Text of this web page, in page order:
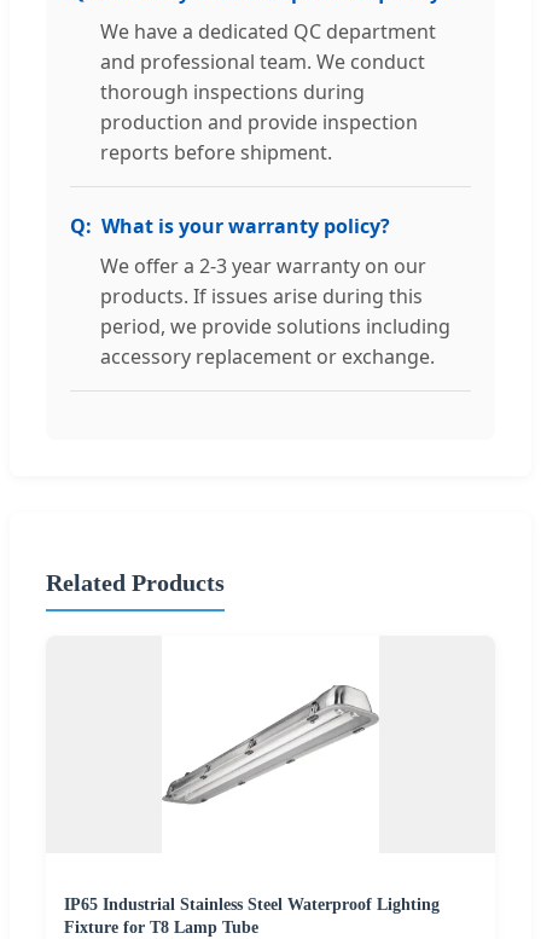
We have a dedicated QC department
and professional team. We conduct
thorough inspections during
production and provide inspection
reports before shipment.
What is your warranty policy?
We offer a 2-3 year warranty on our
products. If issues arise during this
period, we provide solutions including
accessory replacement or exchange.
Related Products
IP65 Industrial Stainless Steel Waterproof Lighting
Fixture for T8 Lamp Tube